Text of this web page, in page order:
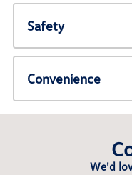
Safety
Convenience
We'd